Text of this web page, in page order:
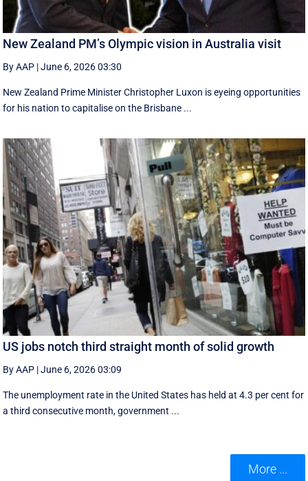
New Zealand PM’s Olympic vision in Australia visit
By AAP |June 6, 2026 03:30
New Zealand Prime Minister Christopher Luxon is eyeing opportunities
for his nation to capitalise on the Brisbane ...
US jobs notch third straight month of solid growth
By AAP |June 6, 2026 03:09
The unemployment rate in the United States has held at 4.3 per cent for
a third consecutive month, government ...
More ...